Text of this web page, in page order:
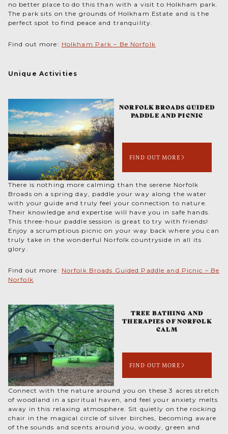
no better place to do this than with a visit to Holkham park.
The park sits on the grounds of Holkham Estate and is the
perfect spot to find peace and tranquility.
Find out more: Holkham Park – Be Norfolk
Unique Activities
NORFOLK BROADS GUIDED
PADDLE AND PICNIC
FIND OUT MORE
There is nothing more calming than the serene Norfolk
Broads on a spring day, paddle your way along the water
with your guide and truly feel your connection to nature.
Their knowledge and expertise will have you in safe hands.
This three-hour paddle session is great to try with friends!
Enjoy a scrumptious picnic on your way back where you can
truly take in the wonderful Norfolk countryside in all its
glory.
Find out more: Norfolk Broads Guided Paddle and Picnic – Be
Norfolk
TREE BATHING AND
THERAPIES OF NORFOLK
CALM
FIND OUT MORE
Connect with the nature around you on these 3 acres stretch
of woodland in a spiritual haven, and feel your anxiety melts
away in this relaxing atmosphere. Sit quietly on the rocking
chair in the magical circle of silver birches, becoming aware
of the sounds and scents around you, woody, green and